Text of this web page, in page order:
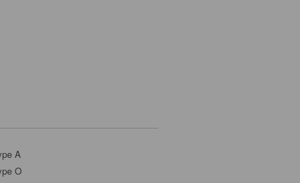
A
O